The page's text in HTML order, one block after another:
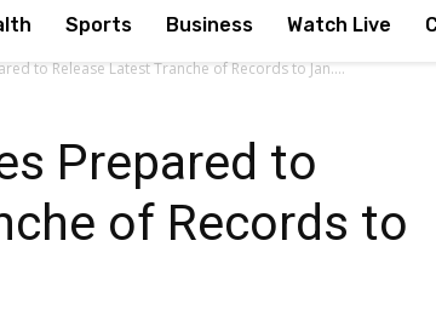
Sports Business Watch Live
to Release Latest Tranche of Records to Jan....
Prepared to
of Records to